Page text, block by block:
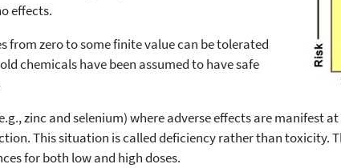
effects.
from zero to some finite value can be tolerated
chemicals have been assumed to have safe
zinc and selenium) where adverse effects are manifest
This situation is called deficiency rather than toxicity.
for both low and high doses.